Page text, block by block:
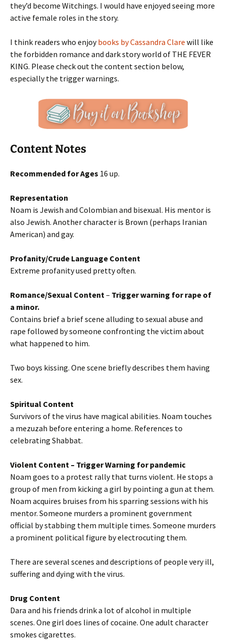
they’d become Witchings. I would have enjoyed seeing more
active female roles in the story.
I think readers who enjoybooks by Cassandra Clare will like
the forbidden romance and dark story world of THE FEVER
KING. Please check out the content section below,
especially the trigger warnings.
Content Notes
Recommended for Ages 16 up.
Representation
Noam is Jewish and Colombian and bisexual. His mentor is
also Jewish. Another character is Brown (perhaps Iranian
American) and gay.
Profanity/Crude Language Content
Extreme profanity used pretty often.
Romance/Sexual Content– Trigger warning for rape of
a minor.
Contains brief a brief scene alluding to sexual abuse and
rape followed by someone confronting the victim about
what happened to him.
Two boys kissing. One scene briefly describes them having
sex.
Spiritual Content
Survivors of the virus have magical abilities. Noam touches
a mezuzah before entering a home. References to
celebrating Shabbat.
Violent Content – Trigger Warning for pandemic
Noam goes to a protest rally that turns violent. He stops a
group of men from kicking a girl by pointing a gun at them.
Noam acquires bruises from his sparring sessions with his
mentor. Someone murders a prominent government
official by stabbing them multiple times. Someone murders
a prominent political figure by electrocuting them.
There are several scenes and descriptions of people very ill,
suffering and dying with the virus.
Drug Content
Dara and his friends drink a lot of alcohol in multiple
scenes. One girl does lines of cocaine. One adult character
smokes cigarettes.